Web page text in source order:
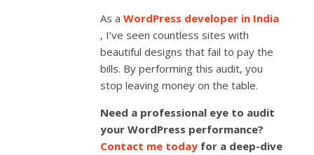
As aWordPress developer in India
, I’ve seen countless sites with
beautiful designs that fail to pay the
bills. By performing this audit, you
stop leaving money on the table.
Need a professional eye to audit
your WordPress performance?
Contact me today for a deep-dive